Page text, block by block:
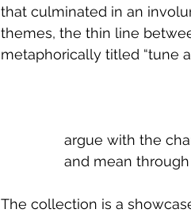
that culminated in an
themes, the thin line
metaphorically titled “tune
argue with the
and mean
The collection is a